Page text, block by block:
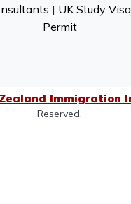
| UK Study Visa
Permit
Zealand Immigration
Reserved.